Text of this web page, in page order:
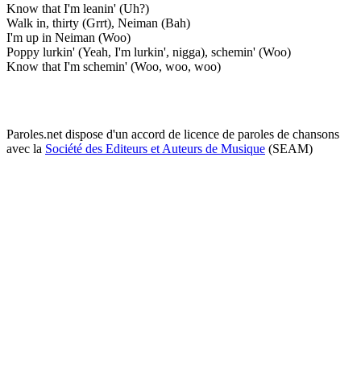
Know that I'm leanin' (Uh?)
Walk in, thirty (Grrt), Neiman (Bah)
I'm up in Neiman (Woo)
Poppy lurkin' (Yeah, I'm lurkin', nigga), schemin' (Woo)
Know that I'm schemin' (Woo, woo, woo)
Paroles.net dispose d'un accord de licence de paroles de chansons
avec la Société des Editeurs et Auteurs de Musique (SEAM)